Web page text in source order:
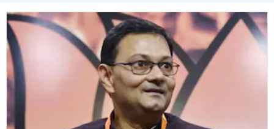
the government after winning the 2021
Assembly elections.